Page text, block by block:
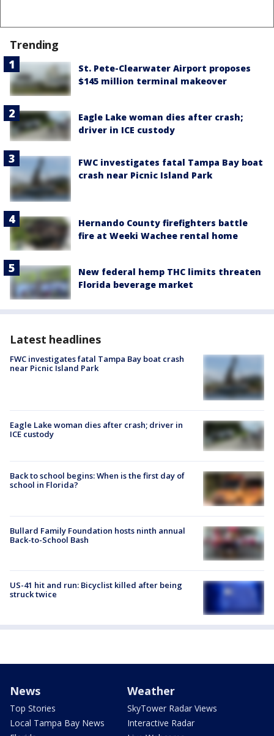
Trending
St. Pete-Clearwater Airport proposes
$145 million terminal makeover
Eagle Lake woman dies after crash;
driver in ICE custody
FWC investigates fatal Tampa Bay boat
crash near Picnic Island Park
Hernando County firefighters battle
fire at Weeki Wachee rental home
New federal hemp THC limits threaten
Florida beverage market
Latest headlines
FWC investigates fatal Tampa Bay boat crash
near Picnic Island Park
Eagle Lake woman dies after crash; driver in
ICE custody
Back to school begins: When is the first day of
school in Florida?
Bullard Family Foundation hosts ninth annual
Back-to-School Bash
US-41 hit and run: Bicyclist killed after being
struck twice
News
Top Stories
Local Tampa Bay News
Weather
SkyTower Radar Views
Interactive Radar